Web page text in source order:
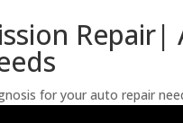
Repair|
for your auto repair